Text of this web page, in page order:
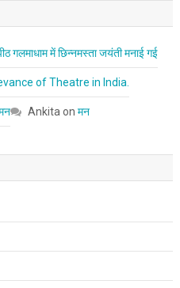
गलमाधाम में छिन्नमस्ता जयंती मनाई गई
of Theatre in India.
Ankita on मन